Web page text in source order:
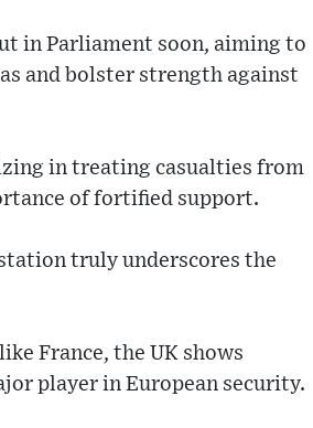
in Parliament soon, aiming to
and bolster strength against
in treating casualties from
of fortified support.
truly underscores the
France, the UK shows
player in European security.